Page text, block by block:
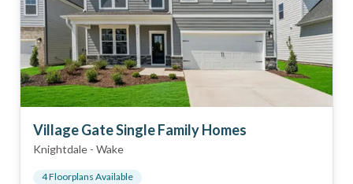
Village Gate Single Family Homes
Knightdale - Wake
4Floorplans Available